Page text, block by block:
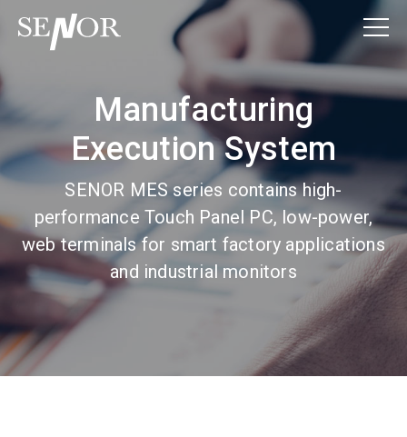
Manufacturing
Execution System
SENOR MES series contains high-
performance Touch Panel PC, low-power,
web terminals for smart factory applications
and industrial monitors